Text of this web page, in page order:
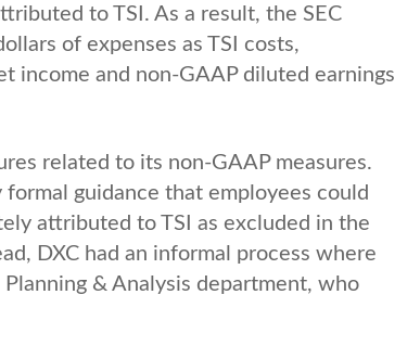
to TSI. As a result, the SEC
of expenses as TSI costs,
income and non-GAAP diluted earnings
related to its non-GAAP measures.
guidance that employees could
attributed to TSI as excluded in the
DXC had an informal process where
& Analysis department, who